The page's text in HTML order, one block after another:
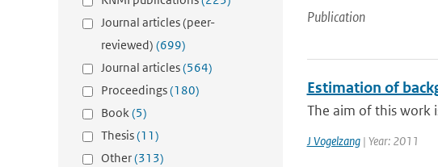
Journal articles (peer-
reviewed) (699)
Journal articles(564)
Proceedings(180)
Book(5)
Thesis(11)
Other(313)
Publication
Estimation of
The aim of this work
J Vogelzang| Year: 2011